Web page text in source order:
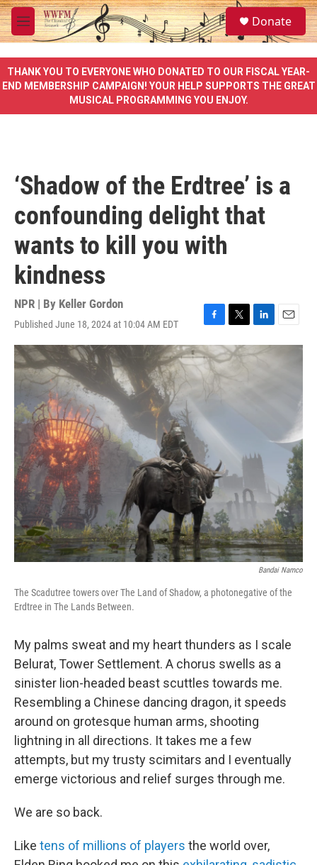
Skip to main content
M
e
u
S
e
a
e
Donate
THANK YOU TO EVERYONE WHO DONATED TO OUR FISCAL YEAR-
END MEMBERSHIP CAMPAIGN! YOUR HELP SUPPORTS THE GREAT
MUSICAL PROGRAMMING YOU ENJOY.
‘Shadow of the Erdtree’ is a
confounding delight that
wants to kill you with
kindness
NPR | By Keller Gordon
Published June 18, 2024 at 10:04 AM EDT
F
a
c
e
b
o
k
T
w
i
L
i
n
E
m
a
Bandai Namco
The Scadutree towers over The Land of Shadow, a photonegative of the
Erdtree in The Lands Between.
My palms sweat and my heart thunders as I scale
Belurat, Tower Settlement. A chorus swells as a
sinister lion-headed beast scuttles towards me.
Resembling a Chinese dancing dragon, it speeds
around on grotesque human arms, shooting
lightning in all directions. It takes me a few
attempts, but my trusty scimitars and I eventually
emerge victorious and relief surges through me.
We are so back.
Like tens of millions of players the world over,